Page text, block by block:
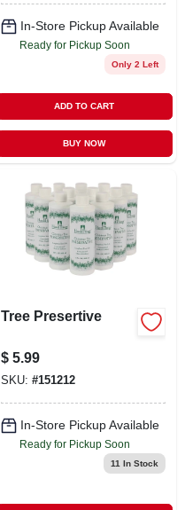
In-Store Pickup Available
Ready for Pickup Soon
Only 2 Left
ADD TO CART
BUY NOW
Tree Presertive
$ 5.99
SKU: #151212
In-Store Pickup Available
Ready for Pickup Soon
11 In Stock